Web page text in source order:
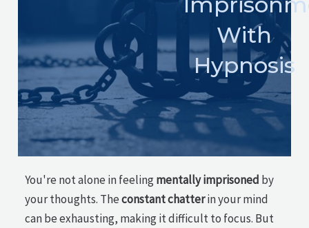
With
Hypnosis
You're not alone in feelingmentally imprisoned by
your thoughts. Theconstant chatterin your mind
can be exhausting, making it difficult to focus. But